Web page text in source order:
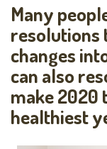
Many
resolutions
changes
can also
make 2020
healthiest